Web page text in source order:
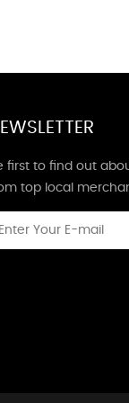
first to find out
top local